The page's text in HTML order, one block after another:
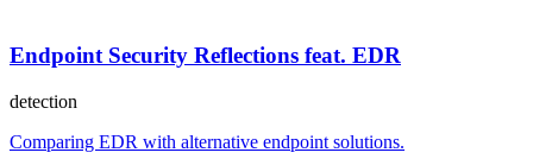
Endpoint Security Reflections feat. EDR
detection
Comparing EDR with alternative endpoint solutions.